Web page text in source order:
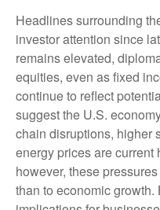
Headlines surrounding
investor attention since
remains elevated,
equities, even as fixed
continue to reflect
suggest the U.S.
chain disruptions, higher
energy prices are current
however, these
than to economic